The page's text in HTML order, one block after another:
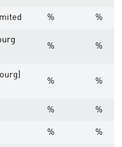
% %
% %
% %
% %
% %